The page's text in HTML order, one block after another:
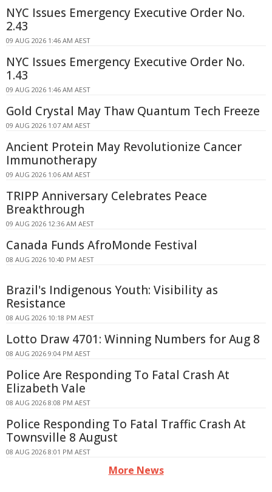
NYC Issues Emergency Executive Order No.
2.43
09 AUG 2026 1:46 AM AEST
NYC Issues Emergency Executive Order No.
1.43
09 AUG 2026 1:46 AM AEST
Gold Crystal May Thaw Quantum Tech Freeze
09 AUG 2026 1:07 AM AEST
Ancient Protein May Revolutionize Cancer
Immunotherapy
09 AUG 2026 1:06 AM AEST
TRIPP Anniversary Celebrates Peace
Breakthrough
09 AUG 2026 12:36 AM AEST
Canada Funds AfroMonde Festival
08 AUG 2026 10:40 PM AEST
Brazil's Indigenous Youth: Visibility as
Resistance
08 AUG 2026 10:18 PM AEST
Lotto Draw 4701: Winning Numbers for Aug 8
08 AUG 2026 9:04 PM AEST
Police Are Responding To Fatal Crash At
Elizabeth Vale
08 AUG 2026 8:08 PM AEST
Police Responding To Fatal Traffic Crash At
Townsville 8 August
08 AUG 2026 8:01 PM AEST
More News